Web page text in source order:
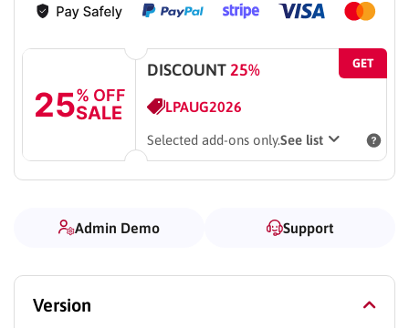
25% OFF
SALE
DISCOUNT25% GET
LPAUG2026
Selected add-ons only.See list
Admin Demo Support
Version